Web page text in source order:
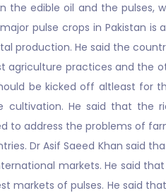
the edible oil and the
pulse crops in Pakistan
He said the
practices and the
be kicked off altleast for
He said that the
address the problems of
Dr Asif Saeed Khan said
markets. He said
markets of pulses. He said